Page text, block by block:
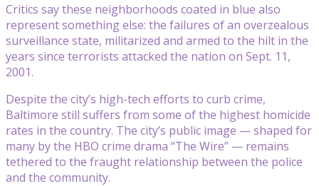
Critics say these neighborhoods coated in blue also
represent something else: the failures of an overzealous
surveillance state, militarized and armed to the hilt in the
years since terrorists attacked the nation on Sept. 11,
2001.
Despite the city’s high-tech efforts to curb crime,
Baltimore still suffers from some of the highest homicide
rates in the country. The city’s public image — shaped for
many by the HBO crime drama “The Wire” — remains
tethered to the fraught relationship between the police
and the community.